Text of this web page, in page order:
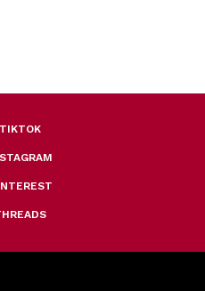
TIKTOK